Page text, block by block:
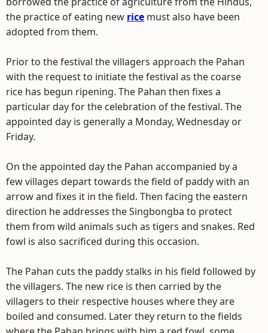
the practice of eating new rice must also have been
adopted from them.
Prior to the festival the villagers approach the Pahan
with the request to initiate the festival as the coarse
rice has begun ripening. The Pahan then fixes a
particular day for the celebration of the festival. The
appointed day is generally a Monday, Wednesday or
Friday.
On the appointed day the Pahan accompanied by a
few villages depart towards the field of paddy with an
arrow and fixes it in the field. Then facing the eastern
direction he addresses the Singbongba to protect
them from wild animals such as tigers and snakes. Red
fowl is also sacrificed during this occasion.
The Pahan cuts the paddy stalks in his field followed by
the villagers. The new rice is then carried by the
villagers to their respective houses where they are
boiled and consumed. Later they return to the fields